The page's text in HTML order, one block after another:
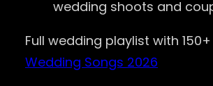
wedding shoots and
Full wedding playlist with
Wedding Songs 2026